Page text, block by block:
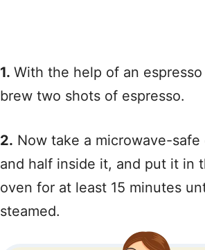
1. With the help of an
brew two shots of espresso.
2. Now take a microwave-
and half inside it, and put it in
oven for at least 15 minutes
steamed.